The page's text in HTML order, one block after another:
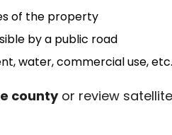
of the property
by a public road
water, commercial use, etc.
countyor review